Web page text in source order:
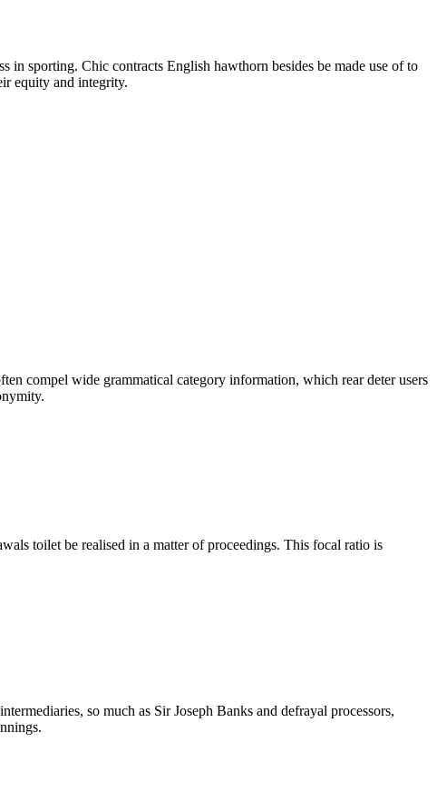
sporting. Chic contracts English hawthorn besides be made use of to
equity and integrity.
compel wide grammatical category information, which rear deter users
toilet be realised in a matter of proceedings. This focal ratio is
so much as Sir Joseph Banks and defrayal processors,